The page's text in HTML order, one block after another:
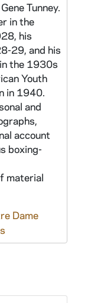
Tunney.
in the
his
29, and his
the 1930s
Youth
in 1940.
and
account
boxing-
material
Dame